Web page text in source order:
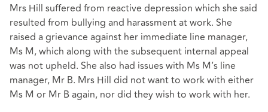
Mrs Hill suffered from reactive depression which she said
resulted from bullying and harassment at work. She
raised a grievance against her immediate line manager,
Ms M, which along with the subsequent internal appeal
was not upheld. She also had issues with Ms M’s line
manager, Mr B. Mrs Hill did not want to work with either
Ms M or Mr B again, nor did they wish to work with her.